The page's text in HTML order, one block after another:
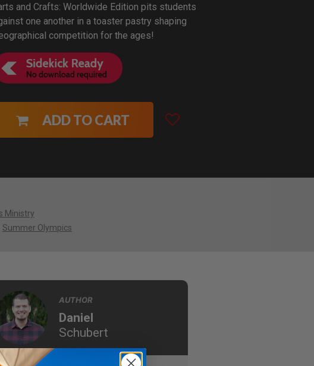
and Crafts: Worldwide Edition pits students
one another in a toaster pastry shaping
competition for the ages!
ADD TO CART
Ministry
Summer Olympics
AUTHOR
Daniel
Schubert